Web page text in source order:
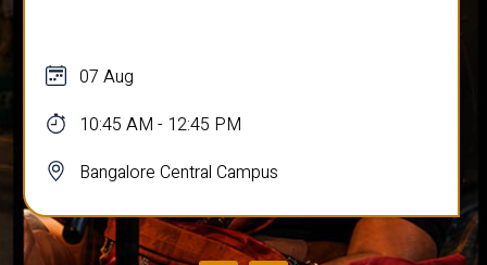
07 Aug
10:45 AM - 12:45 PM
Bangalore Central Campus